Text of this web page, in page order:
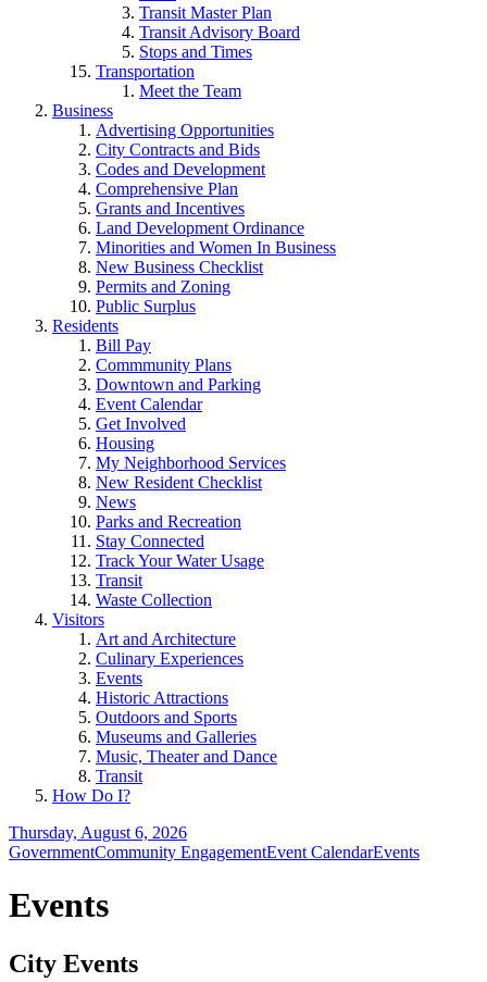
Transit Master Plan
Transit Advisory Board
Stops and Times
Transportation
Meet the Team
Business
Advertising Opportunities
City Contracts and Bids
Codes and Development
Comprehensive Plan
Grants and Incentives
Land Development Ordinance
Minorities and Women In Business
New Business Checklist
Permits and Zoning
Public Surplus
Residents
Bill Pay
Commmunity Plans
Downtown and Parking
Event Calendar
Get Involved
Housing
My Neighborhood Services
New Resident Checklist
News
Parks and Recreation
Stay Connected
Track Your Water Usage
Transit
Waste Collection
Visitors
Art and Architecture
Culinary Experiences
Events
Historic Attractions
Outdoors and Sports
Museums and Galleries
Music, Theater and Dance
Transit
How Do I?
Thursday, August 6, 2026
GovernmentCommunity EngagementEvent CalendarEvents
Events
City Events